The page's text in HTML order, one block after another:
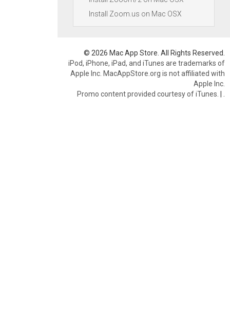
Install Zoom.us on Mac OSX
© 2026 Mac App Store. All Rights Reserved.
iPod, iPhone, iPad, and iTunes are trademarks of
Apple Inc. MacAppStore.org is not affiliated with
Apple Inc.
Promo content provided courtesy of iTunes. |